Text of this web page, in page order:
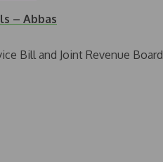
– Abbas
Bill and Joint Revenue Board